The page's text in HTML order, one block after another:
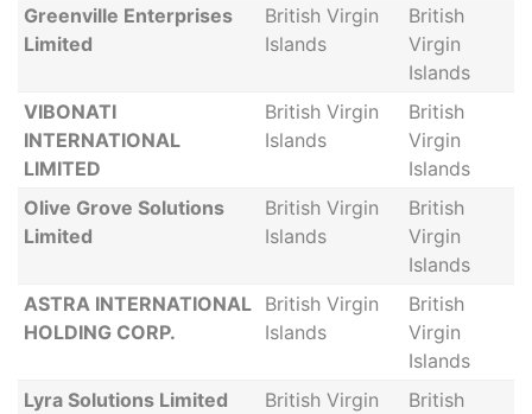
Greenville Enterprises
Limited
British Virgin
Islands
British
Virgin
Islands
VIBONATI
INTERNATIONAL
LIMITED
British Virgin
Islands
British
Virgin
Islands
Olive Grove Solutions
Limited
British Virgin
Islands
British
Virgin
Islands
ASTRA INTERNATIONAL
HOLDING CORP.
British Virgin
Islands
British
Virgin
Islands
Lyra Solutions Limited
British Virgin
British